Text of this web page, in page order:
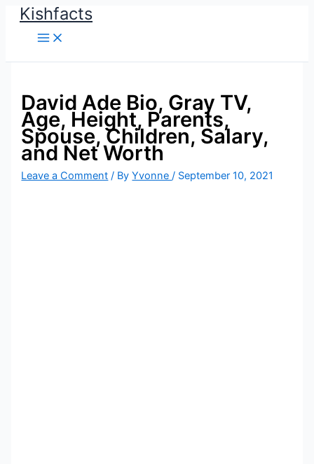
SkipKishfacts
David Ade Bio, Gray TV,
Age, Height, Parents,
Spouse, Children, Salary,
and Net Worth
Leave a Comment / ByYvonne/ September 10, 2021